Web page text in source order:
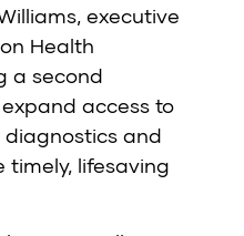
executive
Health
a second
access to
and
timely, lifesaving